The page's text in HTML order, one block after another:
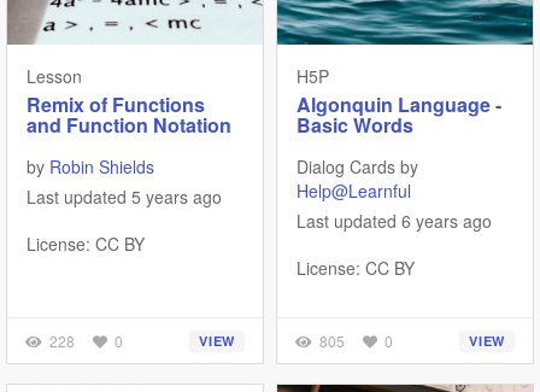
Lesson
Remix of Functions
and Function Notation
by Robin Shields
Last updated 5 years ago
License: CC BY
228 0 VIEW
H5P
Algonquin Language -
Basic Words
Dialog Cards by
Help@Learnful
Last updated 6 years ago
License: CC BY
805 0 VIEW